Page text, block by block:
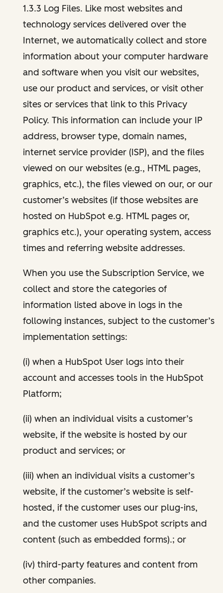
1.3.3 Log Files. Like most websites and
technology services delivered over the
Internet, we automatically collect and store
information about your computer hardware
and software when you visit our websites,
use our product and services, or visit other
sites or services that link to this Privacy
Policy. This information can include your IP
address, browser type, domain names,
internet service provider (ISP), and the files
viewed on our websites (e.g., HTML pages,
graphics, etc.), the files viewed on our, or our
customer’s websites (if those websites are
hosted on HubSpot e.g. HTML pages or,
graphics etc.), your operating system, access
times and referring website addresses.
When you use the Subscription Service, we
collect and store the categories of
information listed above in logs in the
following instances, subject to the customer’s
implementation settings:
(i) when a HubSpot User logs into their
account and accesses tools in the HubSpot
Platform;
(ii) when an individual visits a customer’s
website, if the website is hosted by our
product and services; or
(iii) when an individual visits a customer’s
website, if the customer’s website is self-
hosted, if the customer uses our plug-ins,
and the customer uses HubSpot scripts and
content (such as embedded forms).; or
(iv) third-party features and content from
other companies.